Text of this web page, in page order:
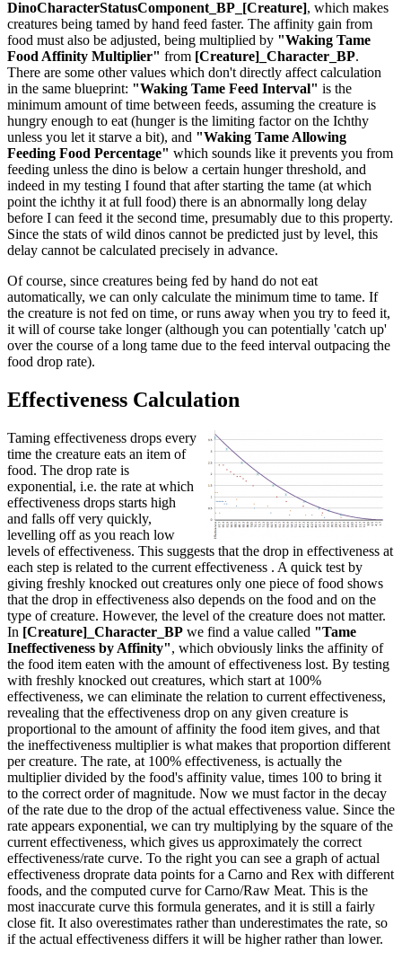
DinoCharacterStatusComponent_BP_[Creature], which makes
creatures being tamed by hand feed faster. The affinity gain from
food must also be adjusted, being multiplied by "Waking Tame
Food Affinity Multiplier" from [Creature]_Character_BP.
There are some other values which don't directly affect calculation
in the same blueprint: "Waking Tame Feed Interval" is the
minimum amount of time between feeds, assuming the creature is
hungry enough to eat (hunger is the limiting factor on the Ichthy
unless you let it starve a bit), and "Waking Tame Allowing
Feeding Food Percentage" which sounds like it prevents you from
feeding unless the dino is below a certain hunger threshold, and
indeed in my testing I found that after starting the tame (at which
point the ichthy it at full food) there is an abnormally long delay
before I can feed it the second time, presumably due to this property.
Since the stats of wild dinos cannot be predicted just by level, this
delay cannot be calculated precisely in advance.
Of course, since creatures being fed by hand do not eat
automatically, we can only calculate the minimum time to tame. If
the creature is not fed on time, or runs away when you try to feed it,
it will of course take longer (although you can potentially 'catch up'
over the course of a long tame due to the feed interval outpacing the
food drop rate).
Effectiveness Calculation
Taming effectiveness drops every
time the creature eats an item of
food. The drop rate is
exponential, i.e. the rate at which
effectiveness drops starts high
and falls off very quickly,
levelling off as you reach low
levels of effectiveness. This suggests that the drop in effectiveness at
each step is related to the current effectiveness . A quick test by
giving freshly knocked out creatures only one piece of food shows
that the drop in effectiveness also depends on the food and on the
type of creature. However, the level of the creature does not matter.
In [Creature]_Character_BP we find a value called "Tame
Ineffectiveness by Affinity", which obviously links the affinity of
the food item eaten with the amount of effectiveness lost. By testing
with freshly knocked out creatures, which start at 100%
effectiveness, we can eliminate the relation to current effectiveness,
revealing that the effectiveness drop on any given creature is
proportional to the amount of affinity the food item gives, and that
the ineffectiveness multiplier is what makes that proportion different
per creature. The rate, at 100% effectiveness, is actually the
multiplier divided by the food's affinity value, times 100 to bring it
to the correct order of magnitude. Now we must factor in the decay
of the rate due to the drop of the actual effectiveness value. Since the
rate appears exponential, we can try multiplying by the square of the
current effectiveness, which gives us approximately the correct
effectiveness/rate curve. To the right you can see a graph of actual
effectiveness droprate data points for a Carno and Rex with different
foods, and the computed curve for Carno/Raw Meat. This is the
most inaccurate curve this formula generates, and it is still a fairly
close fit. It also overestimates rather than underestimates the rate, so
if the actual effectiveness differs it will be higher rather than lower.